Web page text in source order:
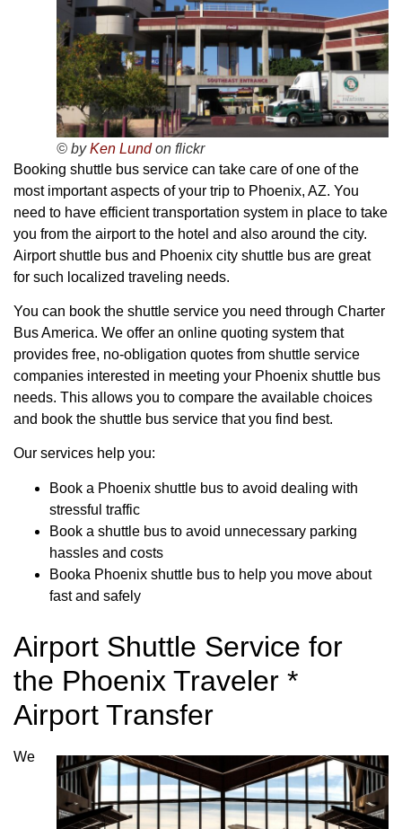
© byKen Lundon flickr
Booking shuttle bus service can take care of one of the
most important aspects of your trip to Phoenix, AZ. You
need to have efficient transportation system in place to take
you from the airport to the hotel and also around the city.
Airport shuttle bus and Phoenix city shuttle bus are great
for such localized traveling needs.
You can book the shuttle service you need through Charter
Bus America. We offer an online quoting system that
provides free, no-obligation quotes from shuttle service
companies interested in meeting your Phoenix shuttle bus
needs. This allows you to compare the available choices
and book the shuttle bus service that you find best.
Our services help you:
Book a Phoenix shuttle bus to avoid dealing with
stressful traffic
Book a shuttle bus to avoid unnecessary parking
hassles and costs
Booka Phoenix shuttle bus to help you move about
fast and safely
Airport Shuttle Service for
the Phoenix Traveler *
Airport Transfer
We